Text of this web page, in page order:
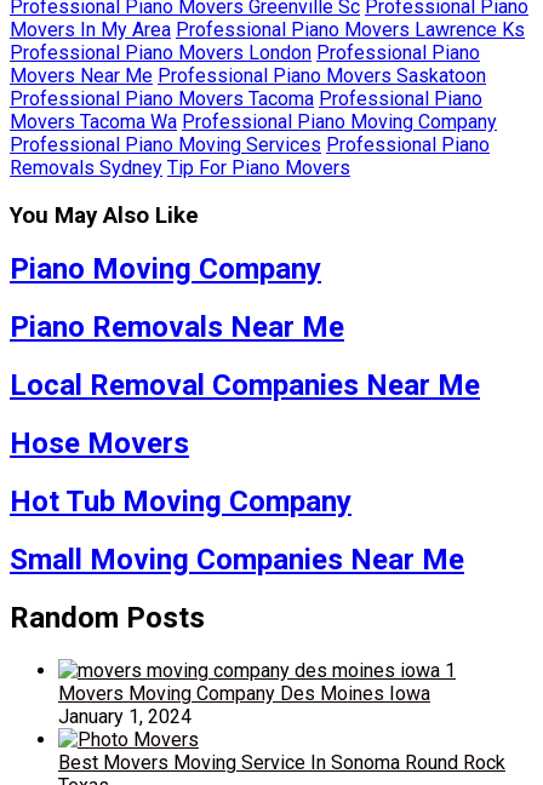
Professional Piano Movers Greenville Sc Professional Piano
Movers In My Area Professional Piano Movers Lawrence Ks
Professional Piano Movers London Professional Piano
Movers Near Me Professional Piano Movers Saskatoon
Professional Piano Movers Tacoma Professional Piano
Movers Tacoma Wa Professional Piano Moving Company
Professional Piano Moving Services Professional Piano
Removals Sydney Tip For Piano Movers
You May Also Like
Piano Moving Company
Piano Removals Near Me
Local Removal Companies Near Me
Hose Movers
Hot Tub Moving Company
Small Moving Companies Near Me
Random Posts
Movers Moving Company Des Moines Iowa
January 1, 2024
Best Movers Moving Service In Sonoma Round Rock